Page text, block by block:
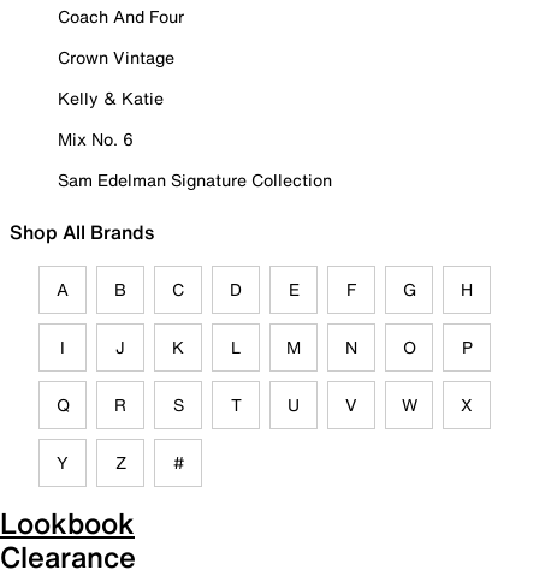
Coach And Four
Crown Vintage
Kelly & Katie
Mix No. 6
Sam Edelman Signature Collection
Shop All Brands
A B C D E F G H
I J K L M N O P
Q R S T U V W X
Y Z #
Lookbook
Clearance